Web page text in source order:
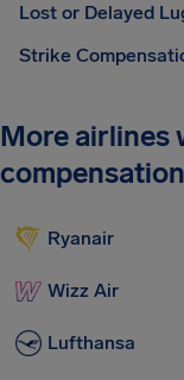
Lost or Delayed
Strike
More airlines
Ryanair
Wizz Air
Lufthansa